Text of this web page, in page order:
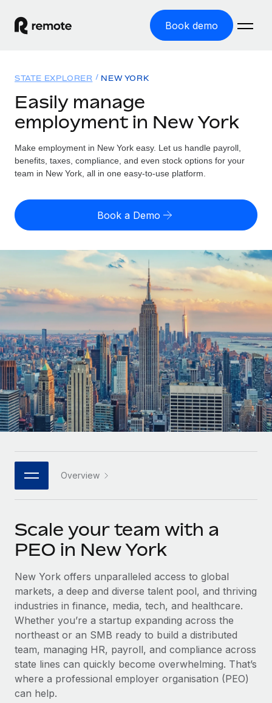
Book demo
GLOBAL EMPLOYMENT
Global Payroll
Run compliant payroll easily
Expand globally with zero entity cost
Contractor Management
Onboard and manage contractors globally
PEO
Outsource complex employment tasks
INFRASTRUCTURE
Remote Embedded
Seamlessly integrate HR into workflows
Platform
Built-in core HR functions for your team
Connect New
Connect any AI tool to Remote using our MCP
SERVICES
Ask an expert
Get expert help on global HR & compliance
Background checks
Simplify your candidate screening processes
Compliance watchtower
Stay ahead of compliance risks
Device management
Solutions
GLOBAL COVERAGE
Country Explorer
US State Explorer
Compare Remote
See how we stack up against others
GROWTH STAGE
Startups
Agile global HR & payroll solutions for growing
companies
Mid-market
Expand teams with tailored HR solutions
Enterprise
Global HR for large businesses
PARTNER WITH US
Become a partner
Explore partnership opportunities with us
Remote Build
Coming soon
Integrations and AI Automations Consulting
CASE STUDIES
How AI pioneer Weaviate grew its workforce
120% with Remote
Weaviate at a glance Weaviate create open source, AI-first
Resources
Misclassification risk calculator
Check employee misclassification risk by country
Calculate total employee costs in any country
Contractor payout calculator
Explore currency options and payout speeds for global
contractors
LEARN WITH REMOTE
Research & Guides
Case studies
HR Glossary
Job Description Library
Newsroom
Insights center
Get support
See all resources
BLOG
Pricing
English (United States)
Nederlands
Français
Deutsch
Español
Italiano
日本語
한국어
中文（简体）
Login
STATE EXPLORER NEW YORK
Easily manage
employment in New York
Make employment in New York easy. Let us handle payroll,
benefits, taxes, compliance, and even stock options for your
team in New York, all in one easy-to-use platform.
Book a Demo
Overview
Scale your team with a
PEO in New York
New York offers unparalleled access to global
markets, a deep and diverse talent pool, and thriving
industries in finance, media, tech, and healthcare.
Whether you’re a startup expanding across the
northeast or an SMB ready to build a distributed
team, managing HR, payroll, and compliance across
state lines can quickly become overwhelming. That’s
where a professional employer organisation (PEO)
can help.